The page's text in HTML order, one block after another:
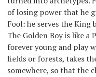
of losing power that he
Fool: he serves the King
The Golden Boy is like a
forever young and play
fields or forests, takes
somewhere, so that the